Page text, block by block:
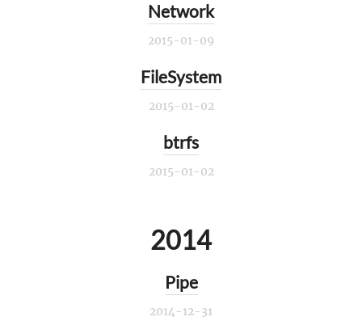
Network
2015-01-09
FileSystem
2015-01-02
btrfs
2015-01-02
2014
Pipe
2014-12-31